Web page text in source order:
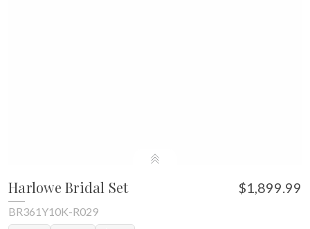
Harlowe Bridal Set $1,899.99
BR361Y10K-R029